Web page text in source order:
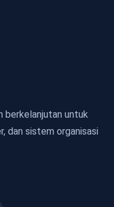
berkelanjutan untuk
dan sistem organisasi